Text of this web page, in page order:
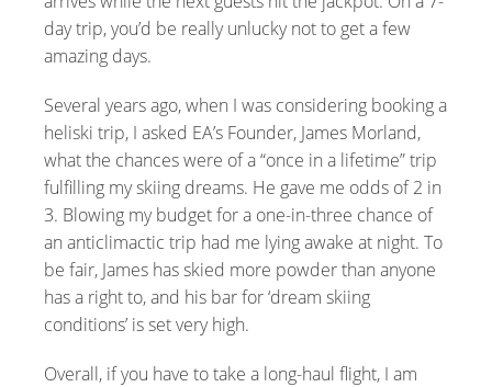
day trip, you’d be really unlucky not to get a few
amazing days.
Several years ago, when I was considering booking a
heliski trip, I asked EA’s Founder, James Morland,
what the chances were of a “once in a lifetime” trip
fulfilling my skiing dreams. He gave me odds of 2 in
3. Blowing my budget for a one-in-three chance of
an anticlimactic trip had me lying awake at night. To
be fair, James has skied more powder than anyone
has a right to, and his bar for ‘dream skiing
conditions’ is set very high.
Overall, if you have to take a long-haul flight, I am